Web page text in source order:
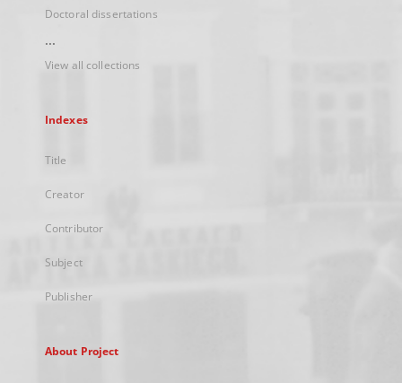
Doctoral dissertations
...
View all collections
Indexes
Title
Creator
Contributor
Subject
Publisher
About Project